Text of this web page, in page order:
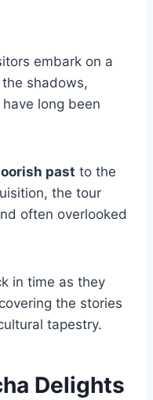
embark on a
shadows,
long been
past to the
the tour
often overlooked
in time as they
the stories
tapestry.
Delights